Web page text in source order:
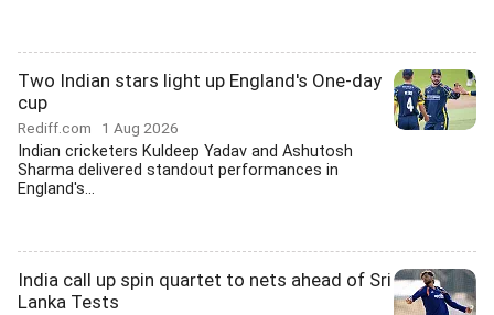
Two Indian stars light up England's One-day
cup
Rediff.com 1 Aug 2026
Indian cricketers Kuldeep Yadav and Ashutosh
Sharma delivered standout performances in
England's...
India call up spin quartet to nets ahead of Sri
Lanka Tests